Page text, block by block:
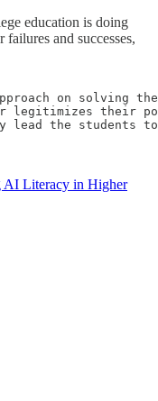
education is doing
and successes,
on solving
legitimizes their
lead the students
AI Literacy in Higher